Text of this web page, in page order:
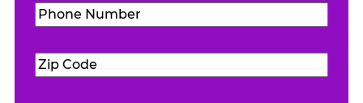
Phone
Number(Required)
Zip
Code(Required)